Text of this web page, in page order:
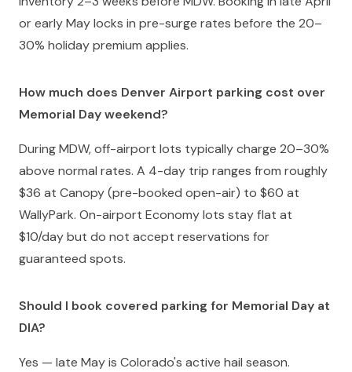
or early May locks in pre-surge rates before the 20–
30% holiday premium applies.
How much does Denver Airport parking cost over
Memorial Day weekend?
During MDW, off-airport lots typically charge 20–30%
above normal rates. A 4-day trip ranges from roughly
$36 at Canopy (pre-booked open-air) to $60 at
WallyPark. On-airport Economy lots stay flat at
$10/day but do not accept reservations for
guaranteed spots.
Should I book covered parking for Memorial Day at
DIA?
Yes — late May is Colorado's active hail season.